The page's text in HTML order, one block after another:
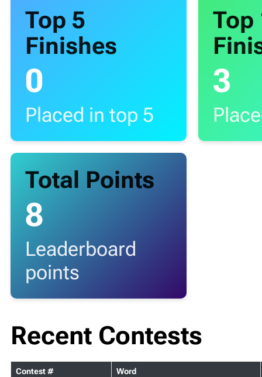
Top 5
Finishes
0
Placed in top 5
Top
3
Total Points
8
Leaderboard
points
Recent Contests
Contest # Word